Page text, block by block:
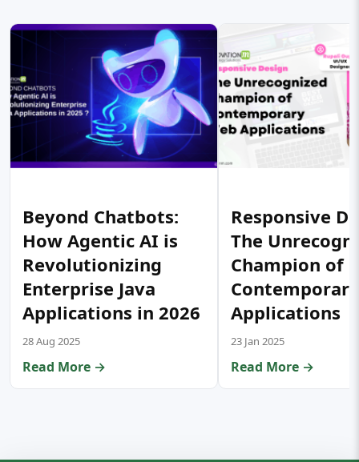
Beyond Chatbots:
How Agentic AI is
Revolutionizing
Enterprise Java
Applications in 2026
28 Aug 2025
Read More →
Responsive
The
Champion of
Applications
23 Jan 2025
Read More →